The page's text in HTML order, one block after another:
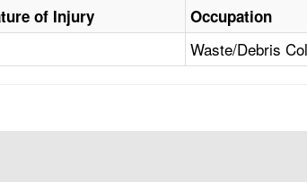
of Injury Occupation
Waste/Debris